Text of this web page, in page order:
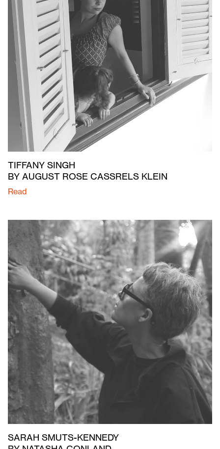
TIFFANY SINGH
BY AUGUST ROSE CASSRELS KLEIN
Read
SARAH SMUTS-KENNEDY